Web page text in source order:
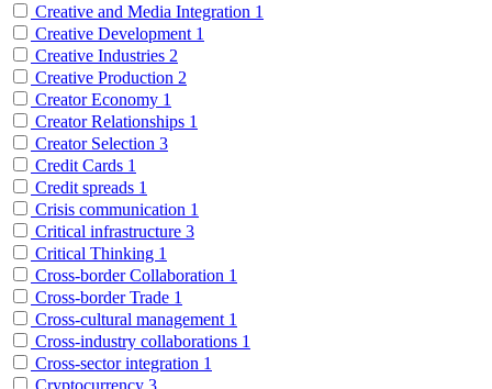
Creative and Media Integration 1
Creative Development 1
Creative Industries 2
Creative Production 2
Creator Economy 1
Creator Relationships 1
Creator Selection 3
Credit Cards 1
Credit spreads 1
Crisis communication 1
Critical infrastructure 3
Critical Thinking 1
Cross-border Collaboration 1
Cross-border Trade 1
Cross-cultural management 1
Cross-industry collaborations 1
Cross-sector integration 1
Cryptocurrency 3